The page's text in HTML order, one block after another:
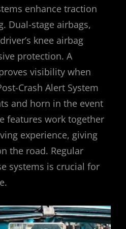
enhance traction
Dual-stage airbags,
knee airbag
protection. A
visibility when
Crash Alert System
and horn in the event
features work together
experience, giving
the road. Regular
systems is crucial for